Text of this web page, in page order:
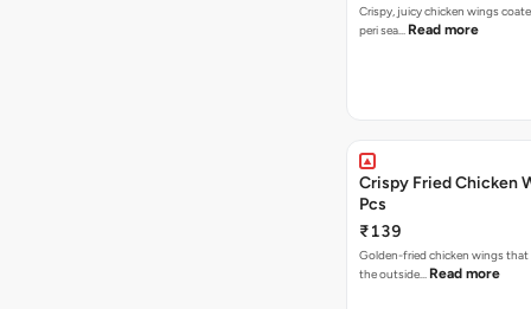
Crispy, juicy chicken wings
peri sea… Read more
Crispy Fried Chicken
Pcs
₹139
Golden-fried chicken wings that
the outside… Read more